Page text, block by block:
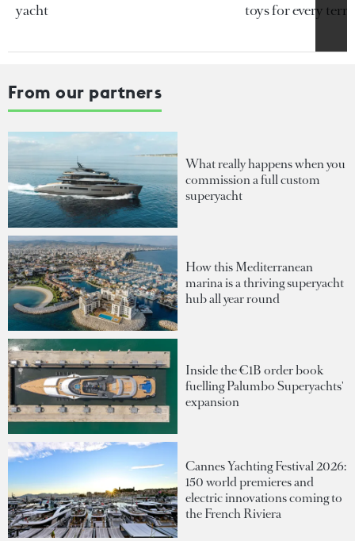
yacht
toys for every
From our partners
What really happens when you
commission a full custom
superyacht
How this Mediterranean
marina is a thriving superyacht
hub all year round
Inside the €1B order book
fuelling Palumbo Superyachts'
expansion
Cannes Yachting Festival 2026:
150 world premieres and
electric innovations coming to
the French Riviera